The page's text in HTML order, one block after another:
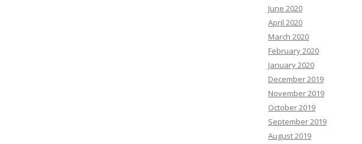
June 2020
April 2020
March 2020
February 2020
January 2020
December 2019
November 2019
October 2019
September 2019
August 2019